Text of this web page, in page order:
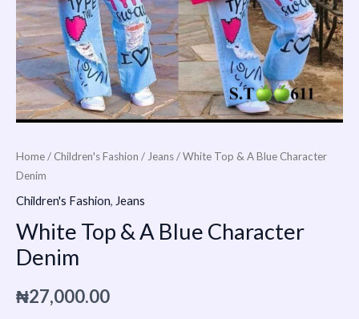
Home/ Children's Fashion / Jeans/ White Top & A Blue Character
Denim
Children's Fashion, Jeans
White Top & A Blue Character
Denim
₦27,000.00